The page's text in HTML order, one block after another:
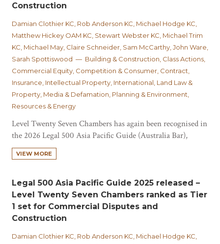
Construction
Damian Clothier KC, Rob Anderson KC, Michael Hodge KC,
Matthew Hickey OAM KC, Stewart Webster KC, Michael Trim
KC, Michael May, Claire Schneider, Sam McCarthy, John Ware,
Sarah Spottiswood — Building & Construction, Class Actions,
Commercial Equity, Competition & Consumer, Contract,
Insurance, Intellectual Property, International, Land Law &
Property, Media & Defamation, Planning & Environment,
Resources & Energy
Level Twenty Seven Chambers has again been recognised in
the 2026 Legal 500 Asia Pacific Guide (Australia Bar),
achieving Tier 1 set rankings in both Commercial Disputes
and Construction, Infrastructure and Property. In
of only four sets ranked Tier 1 nationally, and…
VIEW MORE
Legal 500 Asia Pacific Guide 2025 released –
Level Twenty Seven Chambers ranked as Tier
1 set for Commercial Disputes and
Construction
Damian Clothier KC, Rob Anderson KC, Michael Hodge KC,